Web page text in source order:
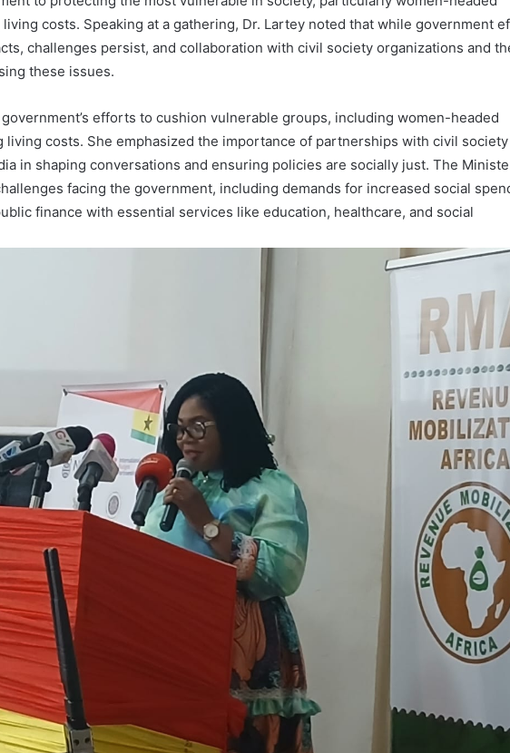
costs. Speaking at a gathering, Dr. Lartey noted that while government
challenges persist, and collaboration with civil society organizations and
these issues.
efforts to cushion vulnerable groups, including women-headed
living costs. She emphasized the importance of partnerships with civil society
in shaping conversations and ensuring policies are socially just. The
facing the government, including demands for increased social
finance with essential services like education, healthcare, and social